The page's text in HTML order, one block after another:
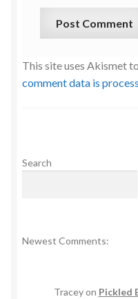
This site uses Akismet
comment data is
Search
Newest Comments:
Traceyon Pickled